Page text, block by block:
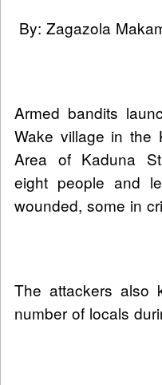
By: Zagazola
Armed bandits
Wake village in the
Area of Kaduna
eight people and
wounded, some in
The attackers also
number of locals